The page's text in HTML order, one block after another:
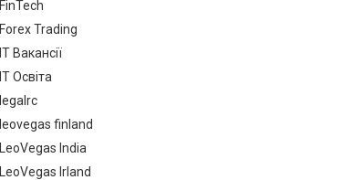
FinTech
Forex Trading
IT Вакансії
IT Освіта
legalrc
leovegas finland
LeoVegas India
LeoVegas Irland